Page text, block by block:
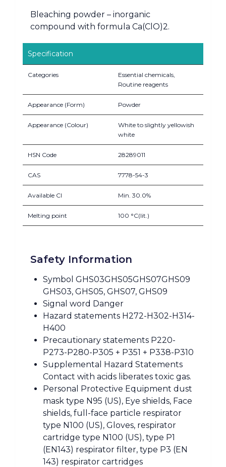
Bleaching powder – inorganic
compound with formula Ca(ClO)2.
Specification
Categories
Essential chemicals,
Routine reagents
Appearance (Form) Powder
Appearance (Colour)
White to slightly yellowish
white
HSN Code 28289011
CAS 7778-54-3
Available Cl Min. 30.0%
Melting point 100 °C(lit.)
Safety Information
Symbol GHS03GHS05GHS07GHS09
GHS03, GHS05, GHS07, GHS09
Signal word Danger
Hazard statements H272-H302-H314-
H400
Precautionary statements P220-
P273-P280-P305 + P351 + P338-P310
Supplemental Hazard Statements
Contact with acids liberates toxic gas.
Personal Protective Equipment dust
mask type N95 (US), Eye shields, Face
shields, full-face particle respirator
type N100 (US), Gloves, respirator
cartridge type N100 (US), type P1
(EN143) respirator filter, type P3 (EN
143) respirator cartridges